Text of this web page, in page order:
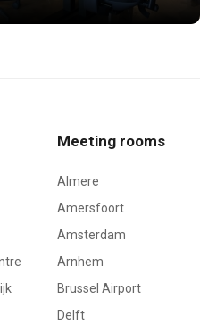
Meeting rooms
Almere
Amersfoort
Amsterdam
Arnhem
Brussel Airport
Delft